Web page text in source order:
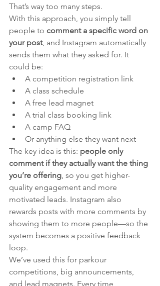
That’s way too many steps.
With this approach, you simply tell
people to comment a specific word on
your post, and Instagram automatically
sends them what they asked for. It
could be:
A competition registration link
A class schedule
A free lead magnet
A trial class booking link
A camp FAQ
Or anything else they want next
The key idea is this: people only
comment if they actually want the thing
you’re offering, so you get higher-
quality engagement and more
motivated leads. Instagram also
rewards posts with more comments by
showing them to more people—so the
system becomes a positive feedback
loop.
We’ve used this for parkour
competitions, big announcements,
and lead magnets. Every time,